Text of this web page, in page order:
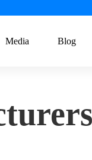
Media Blog